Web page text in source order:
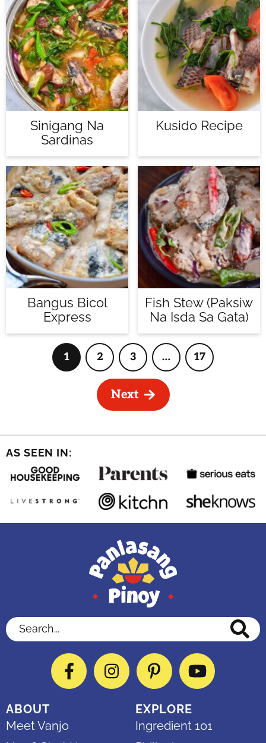
Sinigang Na
Sardinas
Kusido Recipe
Bangus Bicol
Express
Fish Stew (Paksiw
Na Isda Sa Gata)
Page
1 Page
2 Page
3
Interim
pages
omitted
… Page
17
Next
AS SEEN IN:
Search...
FacebookInstagramPinterestYouTube
ABOUT
Meet Vanjo
EXPLORE
Ingredient 101